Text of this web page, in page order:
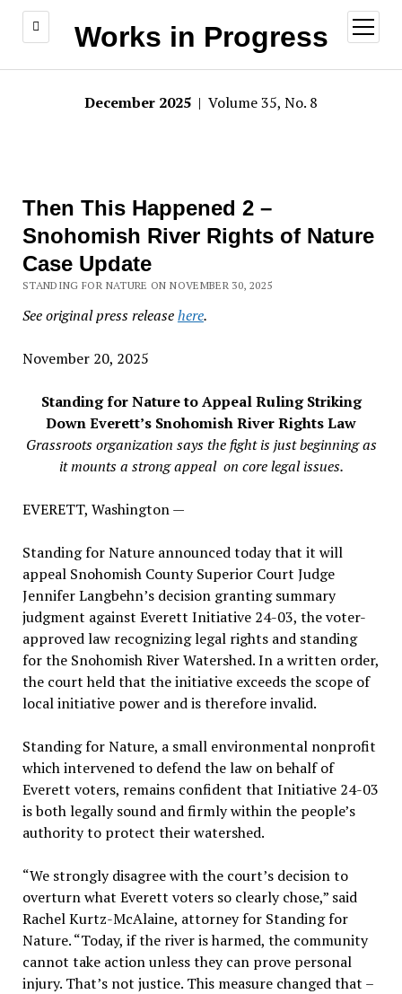
Works in Progress
open
menu
December 2025 | Volume 35, No. 8
Then This Happened 2 –
Snohomish River Rights of Nature
Case Update
STANDING FOR NATURE ON NOVEMBER 30, 2025
See original press releasehere.
November 20, 2025
Standing for Nature to Appeal Ruling Striking
Down Everett’s Snohomish River Rights Law
Grassroots organization says the fight is just beginning as
it mounts a strong appeal on core legal issues.
EVERETT, Washington —
Standing for Nature announced today that it will
appeal Snohomish County Superior Court Judge
Jennifer Langbehn’s decision granting summary
judgment against Everett Initiative 24-03, the voter-
approved law recognizing legal rights and standing
for the Snohomish River Watershed. In a written order,
the court held that the initiative exceeds the scope of
local initiative power and is therefore invalid.
Standing for Nature, a small environmental nonprofit
which intervened to defend the law on behalf of
Everett voters, remains confident that Initiative 24-03
is both legally sound and firmly within the people’s
authority to protect their watershed.
“We strongly disagree with the court’s decision to
overturn what Everett voters so clearly chose,” said
Rachel Kurtz-McAlaine, attorney for Standing for
Nature. “Today, if the river is harmed, the community
cannot take action unless they can prove personal
injury. That’s not justice. This measure changed that –